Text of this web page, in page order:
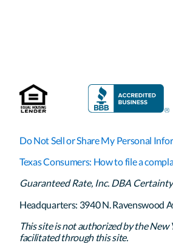
Do Not Sell or Share My Personal
Texas Consumers: How to file a
Guaranteed Rate, Inc. DBA
Headquarters: 3940 N. Ravenswood
This site is not authorized by the
facilitated through this site.